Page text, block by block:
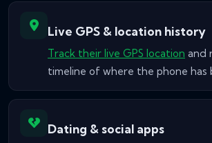
Live GPS & location history
Track their live GPS location and
timeline of where the phone has
Dating & social apps